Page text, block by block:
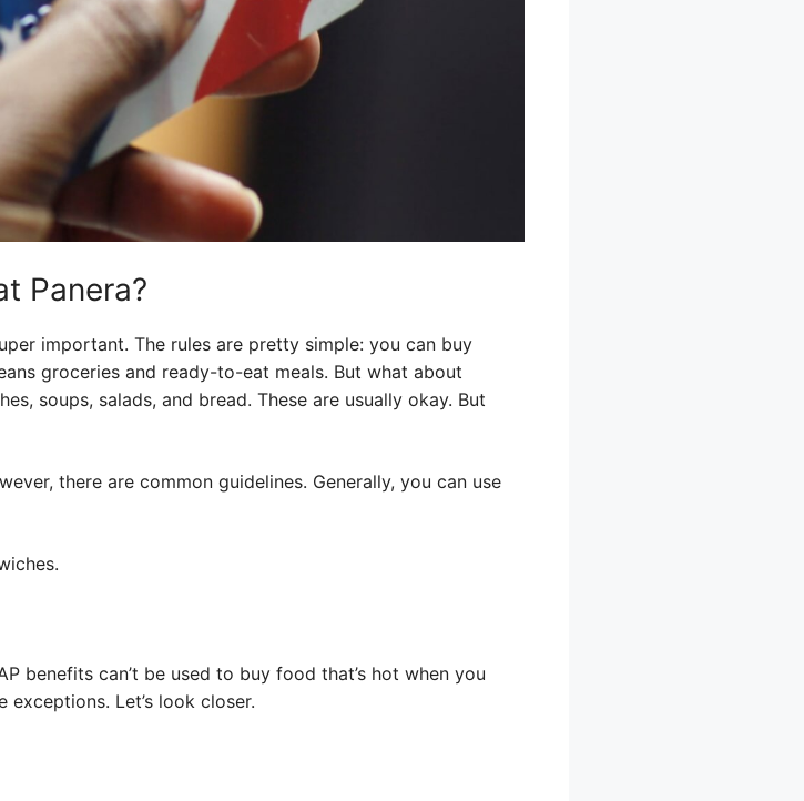
Panera?
important. The rules are pretty simple: you can buy
groceries and ready-to-eat meals. But what about
soups, salads, and bread. These are usually okay. But
there are common guidelines. Generally, you can use
benefits can’t be used to buy food that’s hot when you
Let’s look closer.